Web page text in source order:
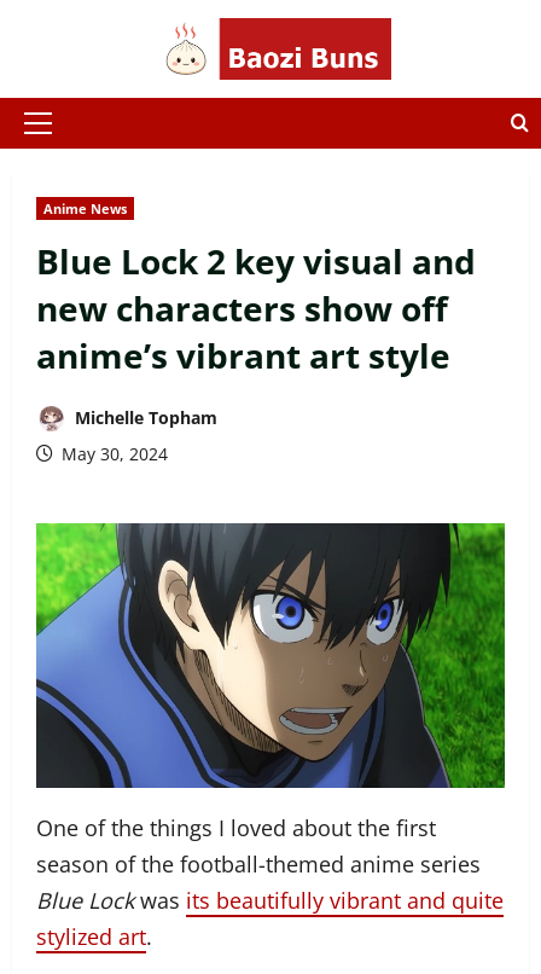
Primary
Anime News
Blue Lock 2 key visual and
new characters show off
anime’s vibrant art style
Michelle Topham
May 30, 2024
One of the things I loved about the first
season of the football-themed anime series
Blue Lockwas its beautifully vibrant and quite
stylized art.